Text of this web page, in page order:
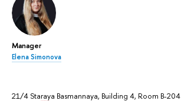
Manager
Elena Simonova
21/4 Staraya Basmannaya, Building 4, Room B-204